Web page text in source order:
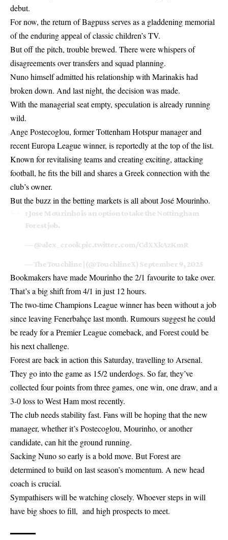
debut.
For now, the return of Bagpuss serves as a gladdening memorial
of the enduring appeal of classic children’s TV.
But off the pitch, trouble brewed. There were whispers of
disagreements over transfers and squad planning.
Nuno himself admitted his relationship with Marinakis had
broken down. And last night, the decision was made.
With the managerial seat empty, speculation is already running
wild.
Ange Postecoglou, former Tottenham Hotspur manager and
recent Europa League winner, is reportedly at the top of the list.
Known for revitalising teams and creating exciting, attacking
football, he fits the bill and shares a Greek connection with the
club’s owner.
But the buzz in the betting markets is all about José Mourinho.
: Jose Mourinho is an option to take the Nottingham
Forest job.
—@alex_crook pic.twitter.com/CdXXkAzKmR
— The Touchline | (@TouchlineX) September 9, 2025
Bookmakers have made Mourinho the 2/1 favourite to take over.
That’s a big shift from 4/1 in just 12 hours.
The two-time Champions League winner has been without a job
since leaving Fenerbahçe last month. Rumours suggest he could
be ready for a Premier League comeback, and Forest could be
his next challenge.
Forest are back in action this Saturday, travelling to Arsenal.
They go into the game as 15/2 underdogs. So far, they’ve
collected four points from three games, one win, one draw, and a
3-0 loss to West Ham most recently.
The club needs stability fast. Fans will be hoping that the new
manager, whether it’s Postecoglou, Mourinho, or another
candidate, can hit the ground running.
Sacking Nuno so early is a bold move. But Forest are
determined to build on last season’s momentum. A new head
coach is crucial.
Sympathisers will be watching closely. Whoever steps in will
have big shoes to fill, and high prospects to meet.